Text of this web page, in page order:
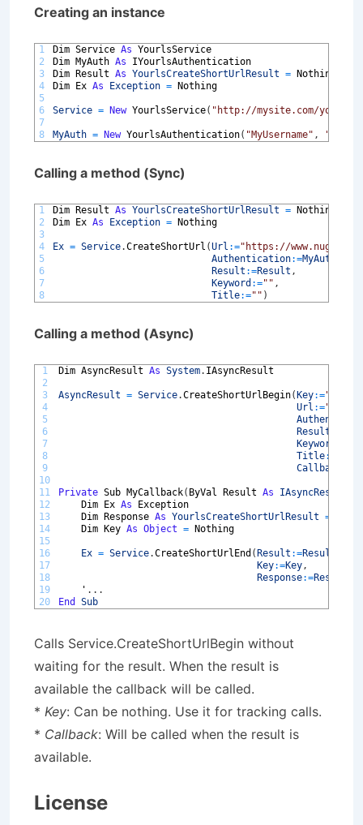
Creating an instance
1
2
3
4
5
6
7
8
Dim Service As YourlsService
Dim MyAuth As
IYourlsAuthentication
Dim
Result As YourlsCreateShortUrlResult =
Nothing
Dim
Ex As Exception = Nothing
Service = New YourlsService( "http://mysite.com/yourls-
MyAuth = New YourlsAuthentication( "MyUsername" ,
Calling a method (Sync)
1
2
3
4
5
6
7
8
Dim Result As YourlsCreateShortUrlResult =
Nothing
Dim
Ex As Exception = Nothing
Ex = Service.CreateShortUrl (Url :="https://
Authentication:=MyAuth
Result :=Result ,
Keyword :="" ,
Title:="" )
Calling a method (Async)
1
2
3
4
5
6
7
8
9
10
11
12
13
14
15
16
17
18
19
20
Dim AsyncResult As System. IAsyncResult
AsyncResult = Service.CreateShortUrlBegin( Key:=
Url :=
Result
Keyword
Title:
Callback
Private Sub MyCallback( ByVal Result As IAsyncResult
Dim
Ex As
Exception
Dim
Response As YourlsCreateShortUrlResult =
Dim
Key As Object = Nothing
Ex = Service.CreateShortUrlEnd ( Result :=Result
Key:=Key,
Response:=Response
' . . .
End
Sub
Calls Service.CreateShortUrlBegin without
waiting for the result. When the result is
available the callback will be called.
* Key: Can be nothing. Use it for tracking calls.
* Callback: Will be called when the result is
available.
License